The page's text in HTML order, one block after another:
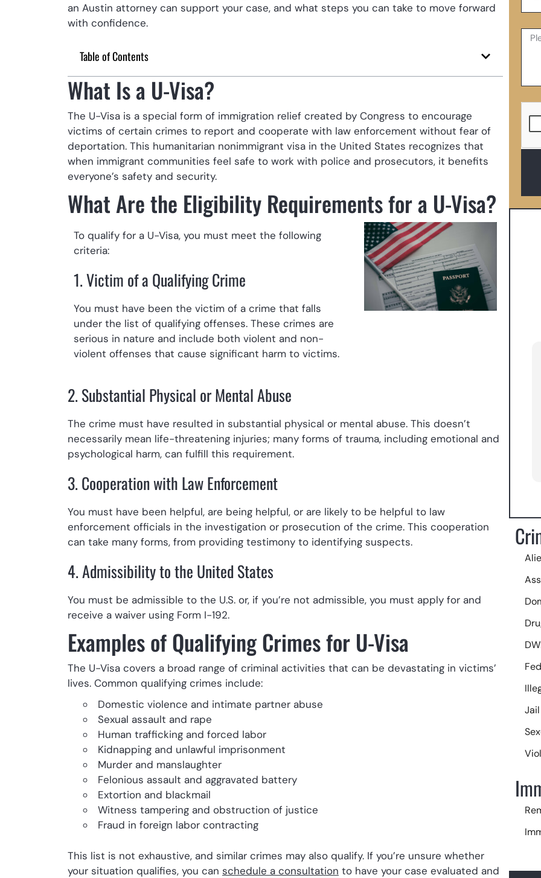
an Austin attorney can support your case, and what steps you can take to move forward
with confidence.
Table of Contents
What Is a U-Visa?
The U-Visa is a special form of immigration relief created by Congress to encourage
victims of certain crimes to report and cooperate with law enforcement without fear of
deportation. This humanitarian nonimmigrant visa in the United States recognizes that
when immigrant communities feel safe to work with police and prosecutors, it benefits
everyone’s safety and security.
What Are the Eligibility Requirements for a U-Visa?
To qualify for a U-Visa, you must meet the following
criteria:
1. Victim of a Qualifying Crime
You must have been the victim of a crime that falls
under the list of qualifying offenses. These crimes are
serious in nature and include both violent and non-
violent offenses that cause significant harm to victims.
2. Substantial Physical or Mental Abuse
The crime must have resulted in substantial physical or mental abuse. This doesn’t
necessarily mean life-threatening injuries; many forms of trauma, including emotional and
psychological harm, can fulfill this requirement.
3. Cooperation with Law Enforcement
You must have been helpful, are being helpful, or are likely to be helpful to law
enforcement officials in the investigation or prosecution of the crime. This cooperation
can take many forms, from providing testimony to identifying suspects.
4. Admissibility to the United States
You must be admissible to the U.S. or, if you’re not admissible, you must apply for and
receive a waiver using Form I-192.
Examples of Qualifying Crimes for U-Visa
The U-Visa covers a broad range of criminal activities that can be devastating in victims’
lives. Common qualifying crimes include:
Domestic violence and intimate partner abuse
Sexual assault and rape
Human trafficking and forced labor
Kidnapping and unlawful imprisonment
Murder and manslaughter
Felonious assault and aggravated battery
Extortion and blackmail
Witness tampering and obstruction of justice
Fraud in foreign labor contracting
This list is not exhaustive, and similar crimes may also qualify. If you’re unsure whether
your situation qualifies, you can schedule a consultation to have your case evaluated and